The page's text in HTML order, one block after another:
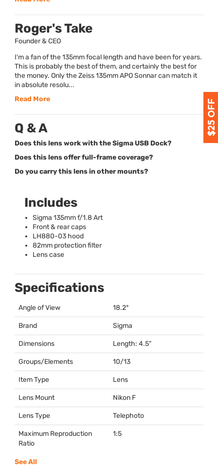
Roger's Take
Founder & CEO
I’m a fan of the 135mm focal length and have been for years.
This is probably the best of them, and certainly the best for
the money. Only the Zeiss 135mm APO Sonnar can match it
in absolute resolu...
Read More
Q & A
Does this lens work with the Sigma USB Dock?
Does this lens offer full-frame coverage?
Do you carry this lens in other mounts?
Includes
Sigma 135mm f/1.8 Art
Front & rear caps
LH880-03 hood
82mm protection filter
Lens case
Specifications
Angle of View 18.2°
Brand Sigma
Dimensions Length: 4.5"
Groups/Elements 10/13
Item Type Lens
Lens Mount Nikon F
Lens Type Telephoto
Maximum Reproduction
Ratio
1:5
See All